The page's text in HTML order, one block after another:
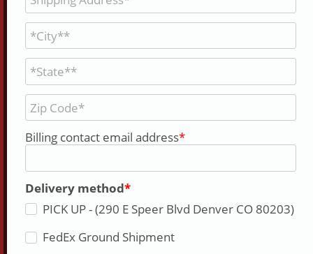
Billing contact email address
Delivery method
PICK UP - (290 E Speer Blvd Denver CO 80203)
FedEx Ground Shipment